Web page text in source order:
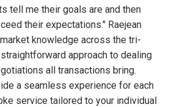
tell me their goals are and then
their expectations." Raejean
knowledge across the tri-
approach to dealing
all transactions bring.
a seamless experience for each
service tailored to your individual